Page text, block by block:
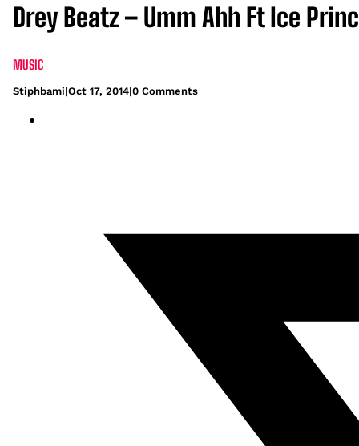
Drey Beatz – Umm Ahh Ft Ice
MUSIC
Stiphbami|Oct 17, 2014|0 Comments